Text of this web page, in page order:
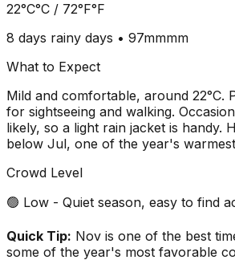
22°C°C / 72°F°F
8 days rainy days • 97mmmm
What to Expect
Mild and comfortable, around 22°C.
for sightseeing and walking.
likely, so a light rain jacket is handy.
below Jul, one of the year's
Crowd Level
🟢 Low - Quiet season, easy to find
Quick Tip: Nov is one of the best
some of the year's most favorable